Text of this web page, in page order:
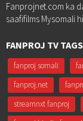
Fanprojnet.com ka
saafifilms Mysomali
FANPROJ TV TAGS
fanproj somali
fanproj.net
streamnxt fanproj